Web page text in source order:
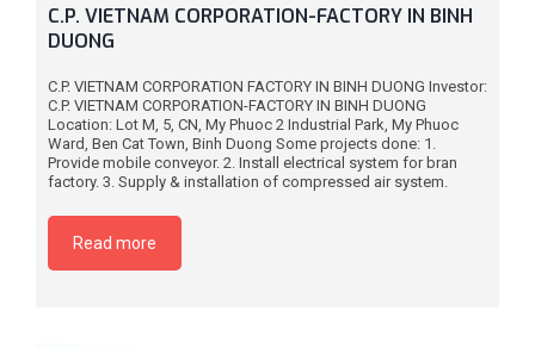
C.P. VIETNAM CORPORATION-FACTORY IN BINH
DUONG
C.P. VIETNAM CORPORATION FACTORY IN BINH DUONG Investor:
C.P. VIETNAM CORPORATION-FACTORY IN BINH DUONG
Location: Lot M, 5, CN, My Phuoc 2 Industrial Park, My Phuoc
Ward, Ben Cat Town, Binh Duong Some projects done: 1.
Provide mobile conveyor. 2. Install electrical system for bran
factory. 3. Supply & installation of compressed air system.
Read more